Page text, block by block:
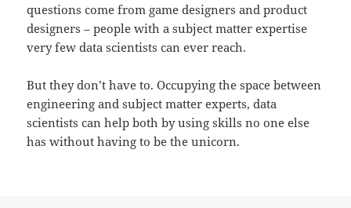
questions come from game designers and product
designers – people with a subject matter expertise
very few data scientists can ever reach.
But they don’t have to. Occupying the space between
engineering and subject matter experts, data
scientists can help both by using skills no one else
has without having to be the unicorn.